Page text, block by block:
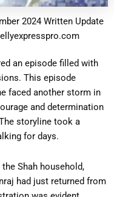
2024 Written Update
an episode filled with
This episode
faced another storm in
and determination
storyline took a
for days.
Shah household,
had just returned from